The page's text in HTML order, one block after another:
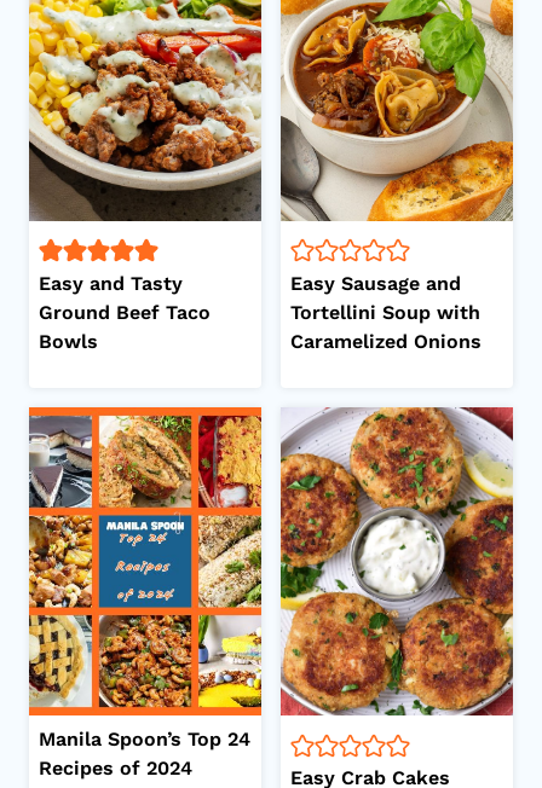
Easy and Tasty
Ground Beef Taco
Bowls
Easy Sausage and
Tortellini Soup with
Caramelized Onions
Manila Spoon’s Top 24
Recipes of 2024
Easy Crab Cakes